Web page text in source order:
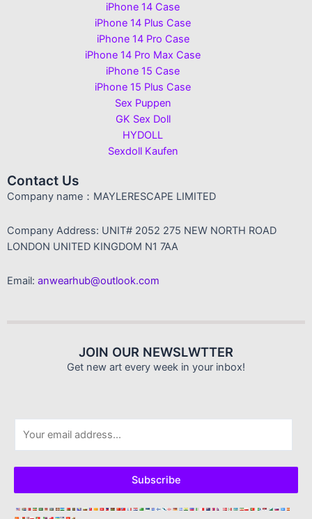
iPhone 14 Case
iPhone 14 Plus Case
iPhone 14 Pro Case
iPhone 14 Pro Max Case
iPhone 15 Case
iPhone 15 Plus Case
Sex Puppen
GK Sex Doll
HYDOLL
Sexdoll Kaufen
Contact Us
Company name：MAYLERESCAPE LIMITED
Company Address: UNIT# 2052 275 NEW NORTH ROAD
LONDON UNITED KINGDOM N1 7AA
Email: anwearhub@outlook.com
JOIN OUR NEWSLWTTER
Get new art every week in your inbox!
l
*
Subscribe